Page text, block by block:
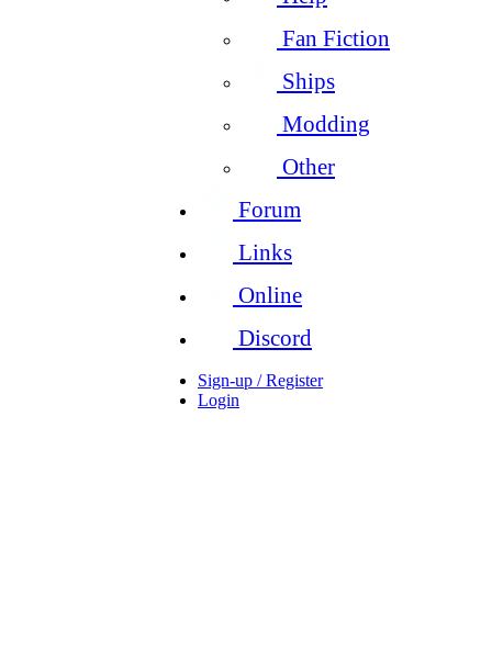
Fan Fiction
Ships
Modding
Other
Forum
Links
Online
Discord
Sign-up / Register
Login